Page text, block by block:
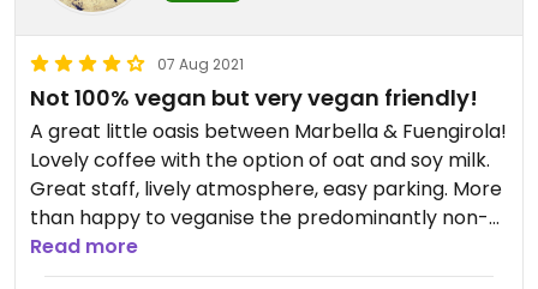
07 Aug 2021
Not 100% vegan but very vegan friendly!
A great little oasis between Marbella & Fuengirola!
Lovely coffee with the option of oat and soy milk.
Great staff, lively atmosphere, easy parking. More
than happy to veganise the predominantly non-
vegan menu, My friend & I shared the nachos and
they made us 2 plates up so one could be 100%
Read more